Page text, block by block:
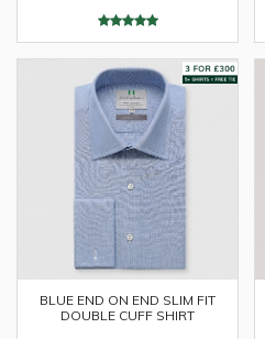
BLUE END ON END SLIM FIT
DOUBLE CUFF SHIRT